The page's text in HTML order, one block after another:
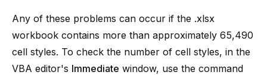
Any of these problems can occur if the .xlsx
workbook contains more than approximately 65,490
cell styles. To check the number of cell styles, in the
VBA editor's Immediate window, use the command